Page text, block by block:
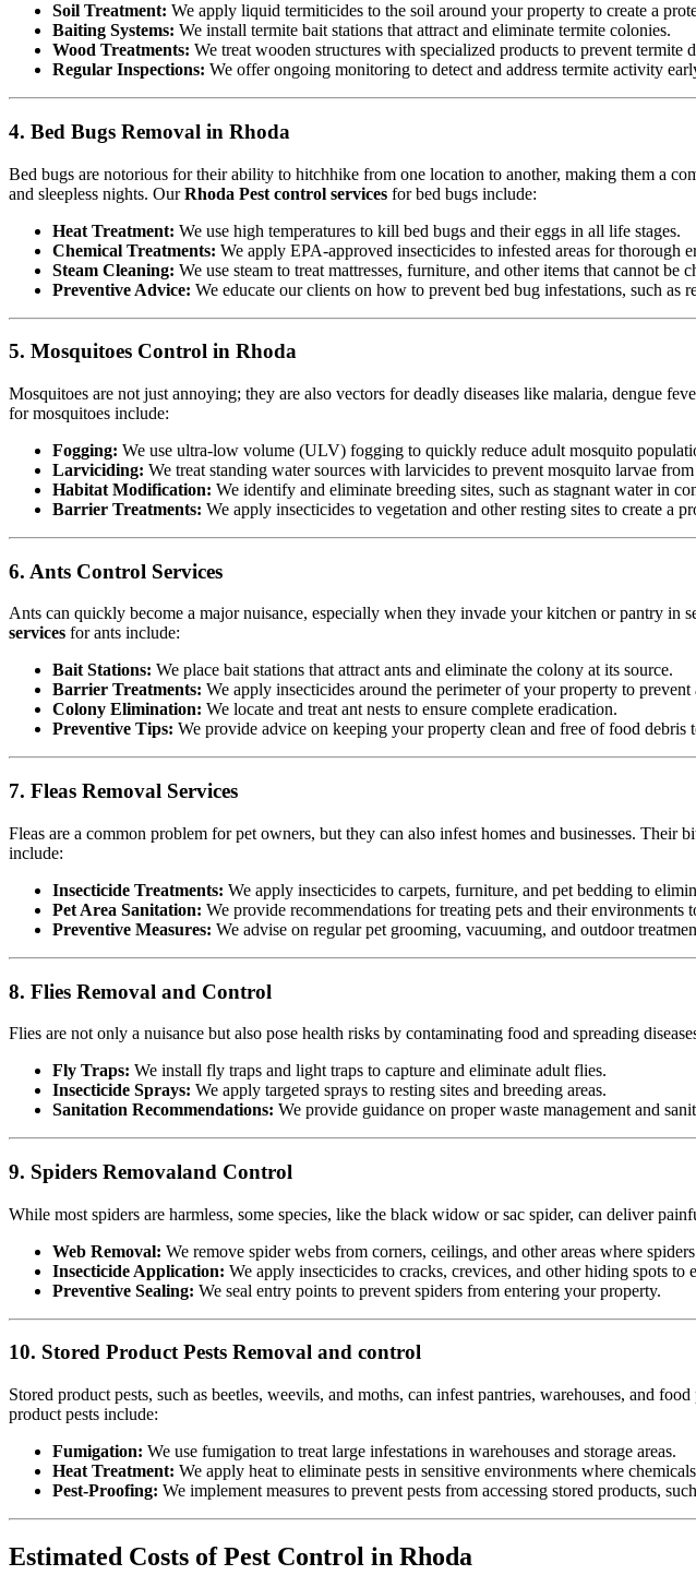
Soil Treatment: We apply liquid termiticides to the soil around your property to create a
Baiting Systems: We install termite bait stations that attract and eliminate termite colonies.
Wood Treatments: We treat wooden structures with specialized products to prevent termite
Regular Inspections: We offer ongoing monitoring to detect and address termite activity
4. Bed Bugs Removal in Rhoda
Bed bugs are notorious for their ability to hitchhike from one location to another, making them a
and sleepless nights. OurRhoda Pest control services for bed bugs include:
Heat Treatment: We use high temperatures to kill bed bugs and their eggs in all life stages.
Chemical Treatments: We apply EPA-approved insecticides to infested areas for thorough
Steam Cleaning: We use steam to treat mattresses, furniture, and other items that cannot be
Preventive Advice: We educate our clients on how to prevent bed bug infestations, such as
5. Mosquitoes Control in Rhoda
Mosquitoes are not just annoying; they are also vectors for deadly diseases like malaria, dengue
for mosquitoes include:
Fogging: We use ultra-low volume (ULV) fogging to quickly reduce adult mosquito
Larviciding: We treat standing water sources with larvicides to prevent mosquito larvae
Habitat Modification: We identify and eliminate breeding sites, such as stagnant water in
Barrier Treatments: We apply insecticides to vegetation and other resting sites to create a
6. Ants Control Services
Ants can quickly become a major nuisance, especially when they invade your kitchen or pantry in
services for ants include:
Bait Stations: We place bait stations that attract ants and eliminate the colony at its source.
Barrier Treatments: We apply insecticides around the perimeter of your property to prevent
Colony Elimination: We locate and treat ant nests to ensure complete eradication.
Preventive Tips: We provide advice on keeping your property clean and free of food debris
7. Fleas Removal Services
Fleas are a common problem for pet owners, but they can also infest homes and businesses. Their
include:
Insecticide Treatments: We apply insecticides to carpets, furniture, and pet bedding to
Pet Area Sanitation: We provide recommendations for treating pets and their environments
Preventive Measures: We advise on regular pet grooming, vacuuming, and outdoor
8. Flies Removal and Control
Flies are not only a nuisance but also pose health risks by contaminating food and spreading
Fly Traps: We install fly traps and light traps to capture and eliminate adult flies.
Insecticide Sprays: We apply targeted sprays to resting sites and breeding areas.
Sanitation Recommendations: We provide guidance on proper waste management and
9. Spiders Removaland Control
While most spiders are harmless, some species, like the black widow or sac spider, can deliver
Web Removal: We remove spider webs from corners, ceilings, and other areas where
Insecticide Application: We apply insecticides to cracks, crevices, and other hiding spots to
Preventive Sealing: We seal entry points to prevent spiders from entering your property.
10. Stored Product Pests Removal and control
Stored product pests, such as beetles, weevils, and moths, can infest pantries, warehouses, and
product pests include:
Fumigation: We use fumigation to treat large infestations in warehouses and storage areas.
Heat Treatment: We apply heat to eliminate pests in sensitive environments where
Pest-Proofing: We implement measures to prevent pests from accessing stored products,
Estimated Costs of Pest Control in Rhoda